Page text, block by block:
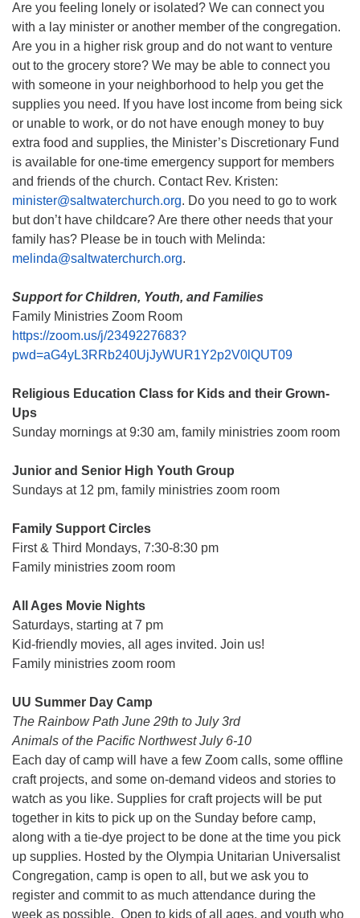
Are you feeling lonely or isolated? We can connect you
with a lay minister or another member of the congregation.
Are you in a higher risk group and do not want to venture
out to the grocery store? We may be able to connect you
with someone in your neighborhood to help you get the
supplies you need. If you have lost income from being sick
or unable to work, or do not have enough money to buy
extra food and supplies, the Minister’s Discretionary Fund
is available for one-time emergency support for members
and friends of the church. Contact Rev. Kristen:
minister@saltwaterchurch.org. Do you need to go to work
but don’t have childcare? Are there other needs that your
family has? Please be in touch with Melinda:
melinda@saltwaterchurch.org.
Support for Children, Youth, and Families
Family Ministries Zoom Room
https://zoom.us/j/2349227683?
pwd=aG4yL3RRb240UjJyWUR1Y2p2V0lQUT09
Religious Education Class for Kids and their Grown-
Ups
Sunday mornings at 9:30 am, family ministries zoom room
Junior and Senior High Youth Group
Sundays at 12 pm, family ministries zoom room
Family Support Circles
First & Third Mondays, 7:30-8:30 pm
Family ministries zoom room
All Ages Movie Nights
Saturdays, starting at 7 pm
Kid-friendly movies, all ages invited. Join us!
Family ministries zoom room
UU Summer Day Camp
The Rainbow Path June 29th to July 3rd
Animals of the Pacific Northwest July 6-10
Each day of camp will have a few Zoom calls, some offline
craft projects, and some on-demand videos and stories to
watch as you like. Supplies for craft projects will be put
together in kits to pick up on the Sunday before camp,
along with a tie-dye project to be done at the time you pick
up supplies. Hosted by the Olympia Unitarian Universalist
Congregation, camp is open to all, but we ask you to
register and commit to as much attendance during the
week as possible. Open to kids of all ages, and youth who